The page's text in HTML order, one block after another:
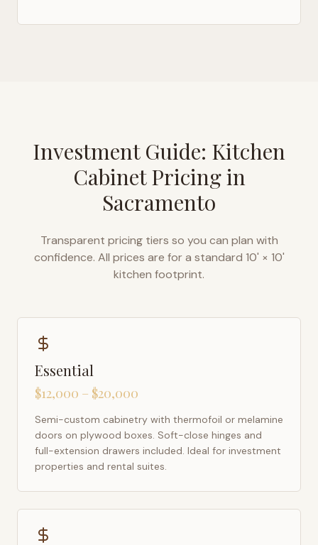
Investment Guide: Kitchen
Cabinet Pricing in
Sacramento
Transparent pricing tiers so you can plan with
confidence. All prices are for a standard 10' × 10'
kitchen footprint.
Essential
$12,000 – $20,000
Semi-custom cabinetry with thermofoil or melamine
doors on plywood boxes. Soft-close hinges and
full-extension drawers included. Ideal for investment
properties and rental suites.